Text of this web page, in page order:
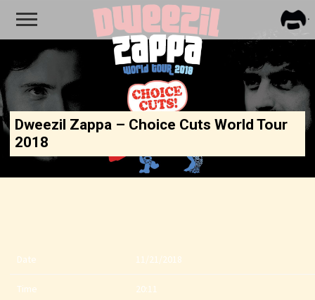
Dweezil Zappa – Choice Cuts World Tour
2018
Date 11/21/2018
Time 20:11